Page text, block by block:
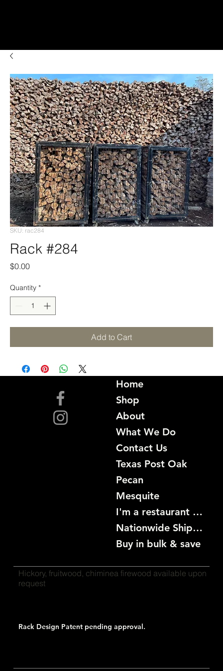
SKU: rac284
Rack #284
$0.00Price
Quantity *
Add to Cart
Home
Shop
About
What We Do
Contact Us
Texas Post Oak
Pecan
Mesquite
I'm a restaurant become a customer
Nationwide Shipping
Buy in bulk & save
Hickory, fruitwood, chiminea firewood available upon
request
Rack Design Patent pending approval.